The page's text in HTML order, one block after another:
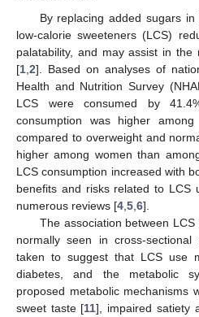
By replacing added sugars
low-calorie sweeteners (LCS)
palatability, and may assist in
[1 2]. Based on analyses of
Health and Nutrition Survey
LCS were consumed by
consumption was higher
compared to overweight and
higher among women than
LCS consumption increased with
benefits and risks related to LCS
numerous reviews [4 5 6].
The association between
normally seen in cross-
taken to suggest that LCS use
diabetes, and the metabolic
proposed metabolic mechanisms
sweet taste [11], impaired satiety